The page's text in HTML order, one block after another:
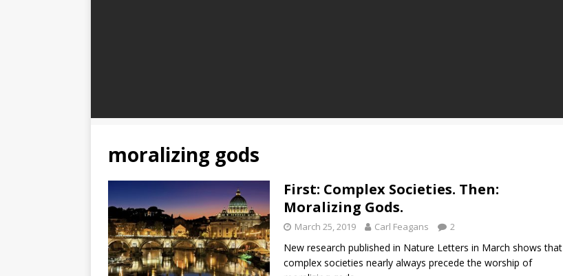
moralizing gods
First: Complex Societies. Then:
Moralizing Gods.
March 25, 2019 Carl Feagans 2
New research published in Nature Letters in March shows that
complex societies nearly always precede the worship of